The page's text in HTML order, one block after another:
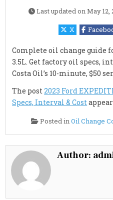
Last updated onMay 12,
X
Complete oil change guide
3.5L. Get factory oil specs,
Costa Oil’s 10-minute, $50
The post2023 Ford
Specs, Interval & Cost
Posted inOil Change
Author: